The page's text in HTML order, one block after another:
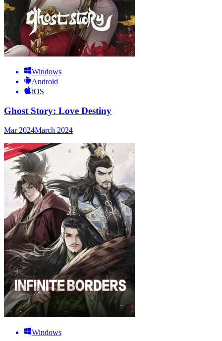
Windows
Android
iOS
Ghost Story: Love Destiny
Mar 2024March 2024
Windows